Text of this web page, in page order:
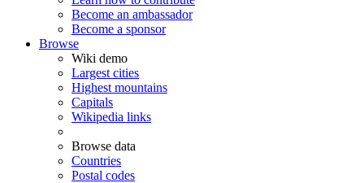
Become an ambassador
Become a sponsor
Browse
Wiki demo
Largest cities
Highest mountains
Capitals
Wikipedia links
Browse data
Countries
Postal codes